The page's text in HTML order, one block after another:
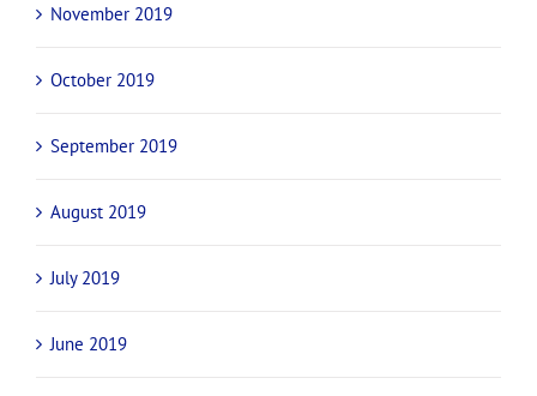
November 2019
October 2019
September 2019
August 2019
July 2019
June 2019